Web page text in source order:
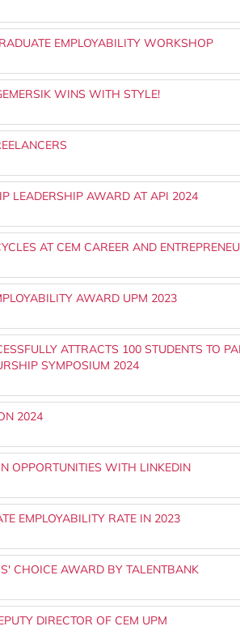
EMPLOYABILITY WORKSHOP
WINS WITH STYLE!
LEADERSHIP AWARD AT API 2024
AT CEM CAREER AND
AWARD UPM 2023
ATTRACTS 100 STUDENTS TO
SYMPOSIUM 2024
2024
OPPORTUNITIES WITH LINKEDIN
EMPLOYABILITY RATE IN 2023
CHOICE AWARD BY TALENTBANK
DIRECTOR OF CEM UPM